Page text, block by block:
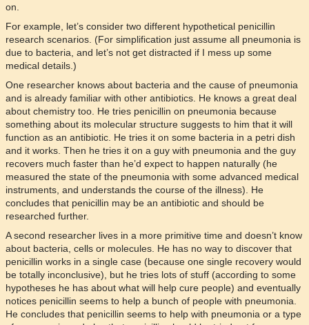
on.
For example, let’s consider two different hypothetical penicillin
research scenarios. (For simplification just assume all pneumonia is
due to bacteria, and let’s not get distracted if I mess up some
medical details.)
One researcher knows about bacteria and the cause of pneumonia
and is already familiar with other antibiotics. He knows a great deal
about chemistry too. He tries penicillin on pneumonia because
something about its molecular structure suggests to him that it will
function as an antibiotic. He tries it on some bacteria in a petri dish
and it works. Then he tries it on a guy with pneumonia and the guy
recovers much faster than he’d expect to happen naturally (he
measured the state of the pneumonia with some advanced medical
instruments, and understands the course of the illness). He
concludes that penicillin may be an antibiotic and should be
researched further.
A second researcher lives in a more primitive time and doesn’t know
about bacteria, cells or molecules. He has no way to discover that
penicillin works in a single case (because one single recovery would
be totally inconclusive), but he tries lots of stuff (according to some
hypotheses he has about what will help cure people) and eventually
notices penicillin seems to help a bunch of people with pneumonia.
He concludes that penicillin seems to help with pneumonia or a type